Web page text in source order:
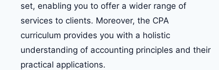
set, enabling you to offer a wider range of
services to clients. Moreover, the CPA
curriculum provides you with a holistic
understanding of accounting principles and their
practical applications.